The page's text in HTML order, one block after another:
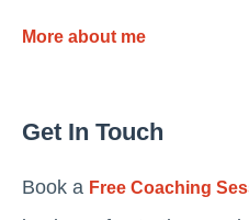
More about me
Get In Touch
Book a Free Coaching